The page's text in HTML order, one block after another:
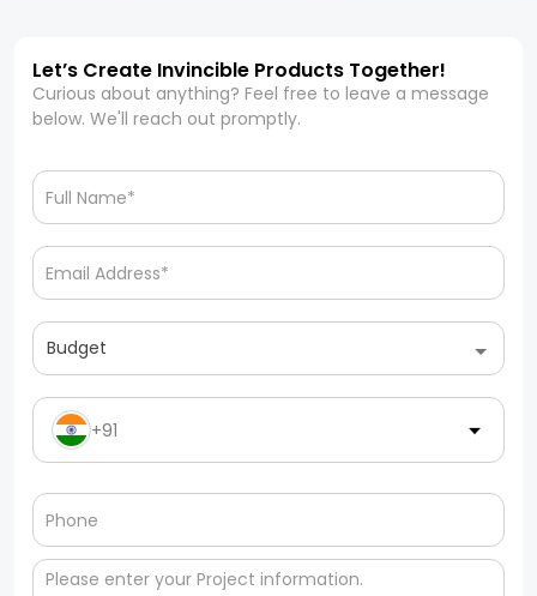
Let’s Create Invincible Products Together!
Curious about anything? Feel free to leave a message
below. We'll reach out promptly.
Budget
+91